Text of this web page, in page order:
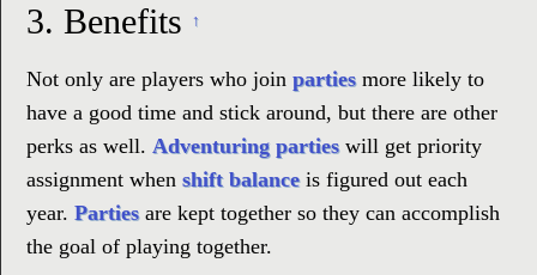
3. Benefits ↑
Not only are players who join partiesmore likely to
have a good time and stick around, but there are other
perks as well. Adventuring partieswill get priority
assignment when shift balanceis figured out each
year. Partiesare kept together so they can accomplish
the goal of playing together.